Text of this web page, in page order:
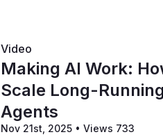
Video
Making AI Work:
Scale Long-
Agents
Nov 21st, 2025 • Views 733